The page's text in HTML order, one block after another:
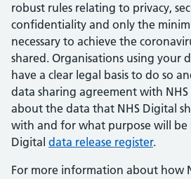
robust rules relating to privacy,
confidentiality and only the
necessary to achieve the
shared. Organisations using your
have a clear legal basis to do so
data sharing agreement with
about the data that NHS Digital
with and for what purpose will be
Digital data release register.
For more information about how